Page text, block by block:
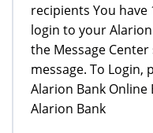
recipients You have
login to your
the Message
message. To Login,
Alarion Bank
Alarion Bank